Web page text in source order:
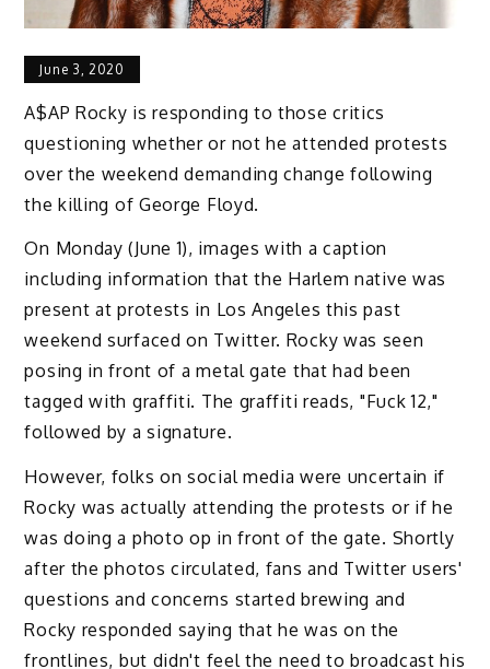
June 3, 2020
A$AP Rocky is responding to those critics
questioning whether or not he attended protests
over the weekend demanding change following
the killing of George Floyd.
On Monday (June 1), images with a caption
including information that the Harlem native was
present at protests in Los Angeles this past
weekend surfaced on Twitter. Rocky was seen
posing in front of a metal gate that had been
tagged with graffiti. The graffiti reads, "Fuck 12,"
followed by a signature.
However, folks on social media were uncertain if
Rocky was actually attending the protests or if he
was doing a photo op in front of the gate. Shortly
after the photos circulated, fans and Twitter users'
questions and concerns started brewing and
Rocky responded saying that he was on the
frontlines, but didn't feel the need to broadcast his